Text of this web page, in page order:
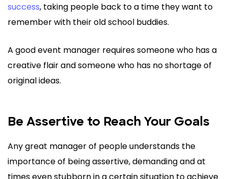
success, taking people back to a time they want to
remember with their old school buddies.
A good event manager requires someone who has a
creative flair and someone who has no shortage of
original ideas.
Be Assertive to Reach Your Goals
Any great manager of people understands the
importance of being assertive, demanding and at
times even stubborn in a certain situation to achieve